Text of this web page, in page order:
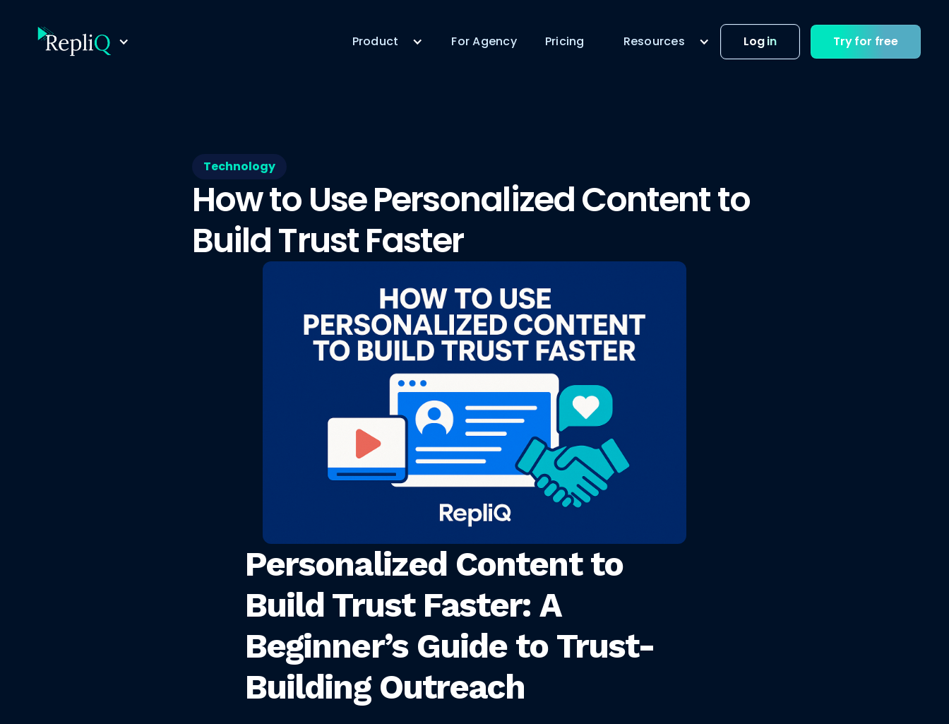
Product For Agency Pricing Resources Log in Try for free
Technology
How to Use Personalized Content to
Build Trust Faster
Personalized Content to
Build Trust Faster: A
Beginner’s Guide to Trust-
Building Outreach